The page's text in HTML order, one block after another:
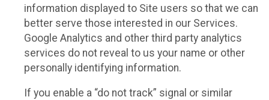
information displayed to Site users so that we can
better serve those interested in our Services.
Google Analytics and other third party analytics
services do not reveal to us your name or other
personally identifying information.
If you enable a “do not track” signal or similar